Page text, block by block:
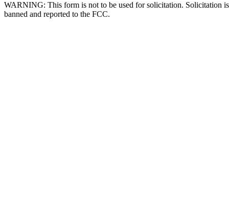
WARNING: This form is not to be used for solicitation. Solicitation
banned and reported to the FCC.